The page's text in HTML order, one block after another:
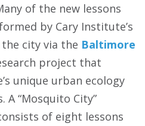
of the new lessons
by Cary Institute’s
city via the Baltimore
project that
unique urban ecology
A “Mosquito City”
of eight lessons